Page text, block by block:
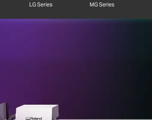
LG Series MG Series